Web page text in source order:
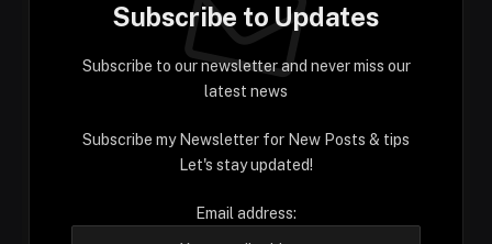
Subscribe to Updates
Subscribe to our newsletter and never miss our
latest news
Subscribe my Newsletter for New Posts & tips
Let's stay updated!
Email address: